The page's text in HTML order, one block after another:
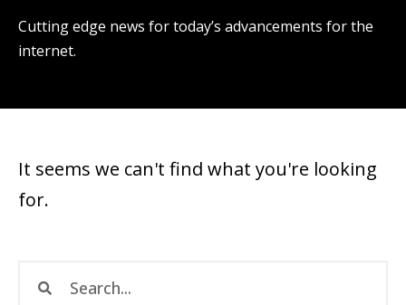
Cutting edge news for today’s advancements for the
internet.
It seems we can't find what you're looking
for.